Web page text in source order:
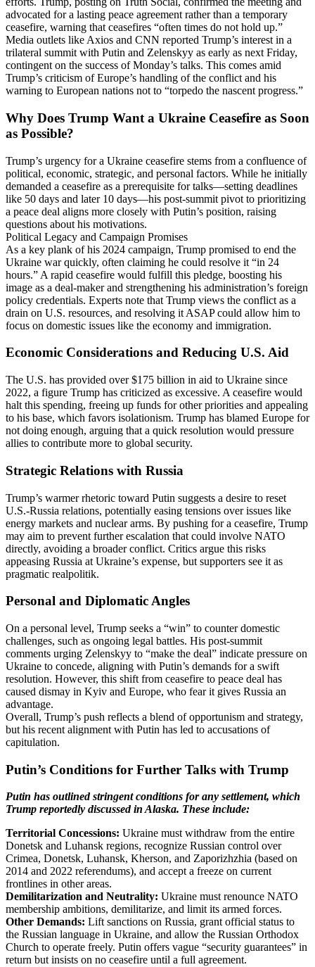
advocated for a lasting peace agreement rather than a temporary
ceasefire, warning that ceasefires “often times do not hold up.”
Media outlets like Axios and CNN reported Trump’s interest in a
trilateral summit with Putin and Zelenskyy as early as next Friday,
contingent on the success of Monday’s talks. This comes amid
Trump’s criticism of Europe’s handling of the conflict and his
warning to European nations not to “torpedo the nascent progress.”
Why Does Trump Want a Ukraine Ceasefire as Soon
as Possible?
Trump’s urgency for a Ukraine ceasefire stems from a confluence of
political, economic, strategic, and personal factors. While he initially
demanded a ceasefire as a prerequisite for talks—setting deadlines
like 50 days and later 10 days—his post-summit pivot to prioritizing
a peace deal aligns more closely with Putin’s position, raising
questions about his motivations.
Political Legacy and Campaign Promises
As a key plank of his 2024 campaign, Trump promised to end the
Ukraine war quickly, often claiming he could resolve it “in 24
hours.” A rapid ceasefire would fulfill this pledge, boosting his
image as a deal-maker and strengthening his administration’s foreign
policy credentials. Experts note that Trump views the conflict as a
drain on U.S. resources, and resolving it ASAP could allow him to
focus on domestic issues like the economy and immigration.
Economic Considerations and Reducing U.S. Aid
The U.S. has provided over $175 billion in aid to Ukraine since
2022, a figure Trump has criticized as excessive. A ceasefire would
halt this spending, freeing up funds for other priorities and appealing
to his base, which favors isolationism. Trump has blamed Europe for
not doing enough, arguing that a quick resolution would pressure
allies to contribute more to global security.
Strategic Relations with Russia
Trump’s warmer rhetoric toward Putin suggests a desire to reset
U.S.-Russia relations, potentially easing tensions over issues like
energy markets and nuclear arms. By pushing for a ceasefire, Trump
may aim to prevent further escalation that could involve NATO
directly, avoiding a broader conflict. Critics argue this risks
appeasing Russia at Ukraine’s expense, but supporters see it as
pragmatic realpolitik.
Personal and Diplomatic Angles
On a personal level, Trump seeks a “win” to counter domestic
challenges, such as ongoing legal battles. His post-summit
comments urging Zelenskyy to “make the deal” indicate pressure on
Ukraine to concede, aligning with Putin’s demands for a swift
resolution. However, this shift from ceasefire to peace deal has
caused dismay in Kyiv and Europe, who fear it gives Russia an
advantage.
Overall, Trump’s push reflects a blend of opportunism and strategy,
but his recent alignment with Putin has led to accusations of
capitulation.
Putin’s Conditions for Further Talks with Trump
Putin has outlined stringent conditions for any settlement, which
Trump reportedly discussed in Alaska. These include:
Territorial Concessions: Ukraine must withdraw from the entire
Donetsk and Luhansk regions, recognize Russian control over
Crimea, Donetsk, Luhansk, Kherson, and Zaporizhzhia (based on
2014 and 2022 referendums), and accept a freeze on current
frontlines in other areas.
Demilitarization and Neutrality: Ukraine must renounce NATO
membership ambitions, demilitarize, and limit its armed forces.
Other Demands: Lift sanctions on Russia, grant official status to
the Russian language in Ukraine, and allow the Russian Orthodox
Church to operate freely. Putin offers vague “security guarantees” in
return but insists on no ceasefire until a full agreement.